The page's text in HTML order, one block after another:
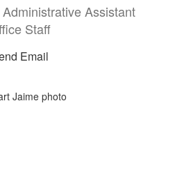
Assistant
Staff
Email